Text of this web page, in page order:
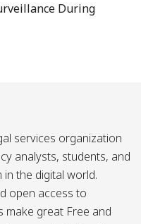
During
services organization
analysts, students, and
the digital world.
open access to
make great Free and